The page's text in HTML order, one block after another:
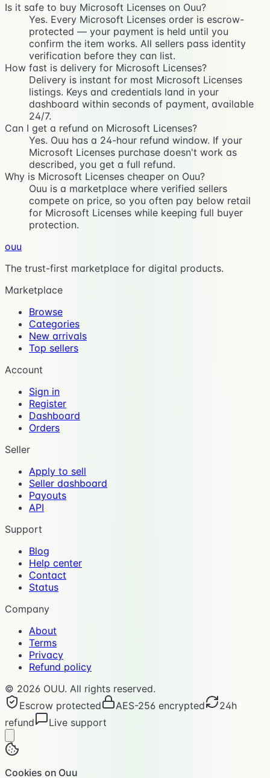
Is it safe to buy Microsoft Licenses on Ouu?
Yes. Every Microsoft Licenses order is escrow-
protected — your payment is held until you
confirm the item works. All sellers pass identity
verification before they can list.
How fast is delivery for Microsoft Licenses?
Delivery is instant for most Microsoft Licenses
listings. Keys and credentials land in your
dashboard within seconds of payment, available
24/7.
Can I get a refund on Microsoft Licenses?
Yes. Ouu has a 24-hour refund window. If your
Microsoft Licenses purchase doesn't work as
described, you get a full refund.
Why is Microsoft Licenses cheaper on Ouu?
Ouu is a marketplace where verified sellers
compete on price, so you often pay below retail
for Microsoft Licenses while keeping full buyer
protection.
ouu
The trust-first marketplace for digital products.
Marketplace
Browse
Categories
New arrivals
Top sellers
Account
Sign in
Register
Dashboard
Orders
Seller
Apply to sell
Seller dashboard
Payouts
API
Support
Blog
Help center
Contact
Status
Company
About
Terms
Privacy
Refund policy
© 2026 OUU. All rights reserved.
Escrow protected
AES-256 encrypted
24h
refund
Live support
Cookies on Ouu